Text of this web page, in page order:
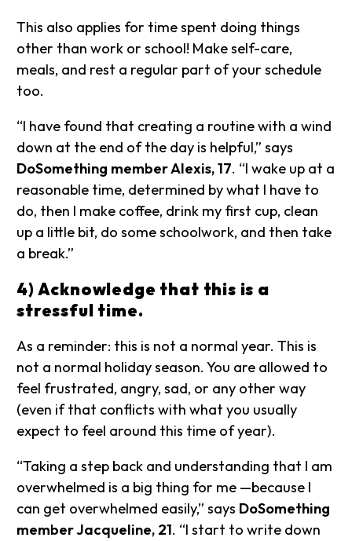
This also applies for time spent doing things
other than work or school! Make self-care,
meals, and rest a regular part of your schedule
too.
“I have found that creating a routine with a wind
down at the end of the day is helpful,” says
DoSomething member Alexis, 17. “I wake up at a
reasonable time, determined by what I have to
do, then I make coffee, drink my first cup, clean
up a little bit, do some schoolwork, and then take
a break.”
4) Acknowledge that this is a
stressful time.
As a reminder: this is not a normal year. This is
not a normal holiday season. You are allowed to
feel frustrated, angry, sad, or any other way
(even if that conflicts with what you usually
expect to feel around this time of year).
“Taking a step back and understanding that I am
overwhelmed is a big thing for me —because I
can get overwhelmed easily,” says DoSomething
member Jacqueline, 21. “I start to write down